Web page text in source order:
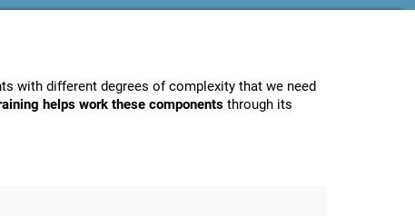
with different degrees of complexity that we need
helps work these components through its